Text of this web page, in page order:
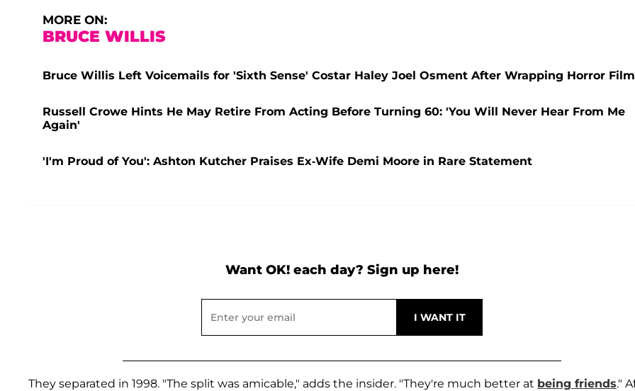
MORE ON:
BRUCE WILLIS
Bruce Willis Left Voicemails for 'Sixth Sense' Costar Haley Joel Osment After Wrapping Horror Film
Russell Crowe Hints He May Retire From Acting Before Turning 60: 'You Will Never Hear From Me
Again'
'I'm Proud of You': Ashton Kutcher Praises Ex-Wife Demi Moore in Rare Statement
Want OK! each day? Sign up here!
They separated in 1998. "The split was amicable," adds the insider. "They're much better at being friends."